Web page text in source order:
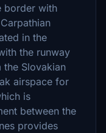
border with
in the
the runway
Slovakian
airspace for
is
between the
provides